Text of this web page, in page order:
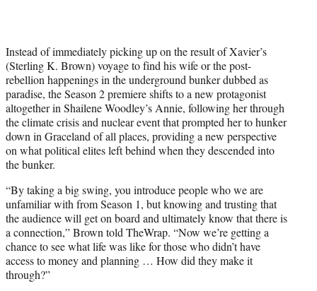
Instead of immediately picking up on the result of Xavier’s
(Sterling K. Brown) voyage to find his wife or the post-
rebellion happenings in the underground bunker dubbed as
paradise, the Season 2 premiere shifts to a new protagonist
altogether in Shailene Woodley’s Annie, following her through
the climate crisis and nuclear event that prompted her to hunker
down in Graceland of all places, providing a new perspective
on what political elites left behind when they descended into
the bunker.
“By taking a big swing, you introduce people who we are
unfamiliar with from Season 1, but knowing and trusting that
the audience will get on board and ultimately know that there is
a connection,” Brown told TheWrap. “Now we’re getting a
chance to see what life was like for those who didn’t have
access to money and planning … How did they make it
through?”